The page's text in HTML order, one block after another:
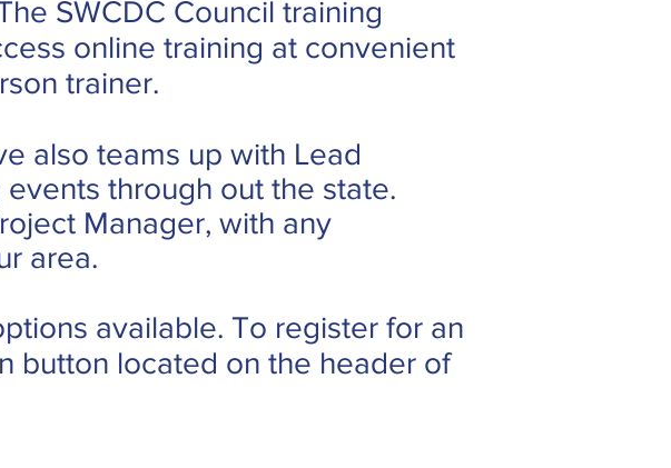
SWCDC Council training
online training at convenient
trainer.
also teams up with Lead
through out the state.
Manager, with any
area.
available. To register for an
button located on the header of